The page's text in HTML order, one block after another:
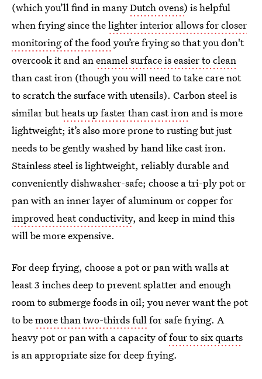
(which you’ll find in manyDutch ovens) is helpful
when frying since thelighter interior allows for closer
monitoring of the foodyou’re frying so that you don't
overcook it and anenamel surface is easier to clean
than cast iron (though you will need to take care not
to scratch the surface with utensils). Carbon steel is
similar butheats up faster than cast iron and is more
lightweight; it’s also more prone to rusting but just
needs to be gently washed by hand like cast iron.
Stainless steel is lightweight, reliably durable and
conveniently dishwasher-safe; choose a tri-ply pot or
pan with an inner layer of aluminum or copper for
improved heat conductivity, and keep in mind this
will be more expensive.
For deep frying, choose a pot or pan with walls at
least 3 inches deep to prevent splatter and enough
room to submerge foods in oil; you never want the pot
to bemore than two-thirds fullfor safe frying. A
heavy pot or pan with a capacity offour to six quarts
is an appropriate size for deep frying.